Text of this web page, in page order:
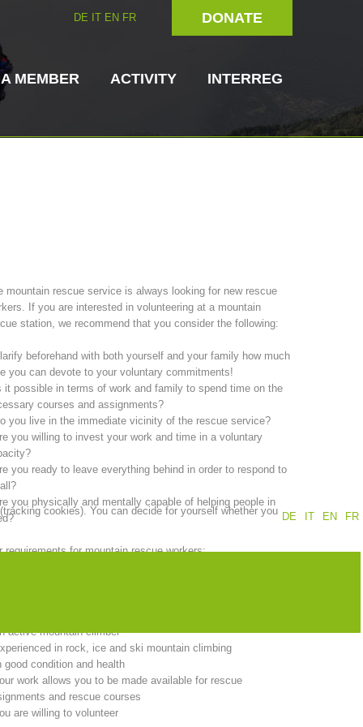
DONATE
DE IT EN FR
Rescue
Board of Management
Annual report
MEMBER
Training
ACTIVITY INTERREG
- START ITAT 4112 - RESYST
mountain rescue service is always looking for new rescue
If you are interested in volunteering at a mountain
station, we recommend that you consider the following:
beforehand with both yourself and your family how much
you can devote to your voluntary commitments!
it possible in terms of work and family to spend time on the
courses and assignments?
you live in the immediate vicinity of the rescue service?
you willing to invest your work and time in a voluntary
you ready to leave everything behind in order to respond to
you physically and mentally capable of helping people in
requirements for mountain rescue workers:
active mountain climber
in rock, ice and ski mountain climbing
good condition and health
work allows you to be made available for rescue
and rescue courses
are willing to volunteer
DE
IT EN FR
cookies). You can decide for yourself whether you